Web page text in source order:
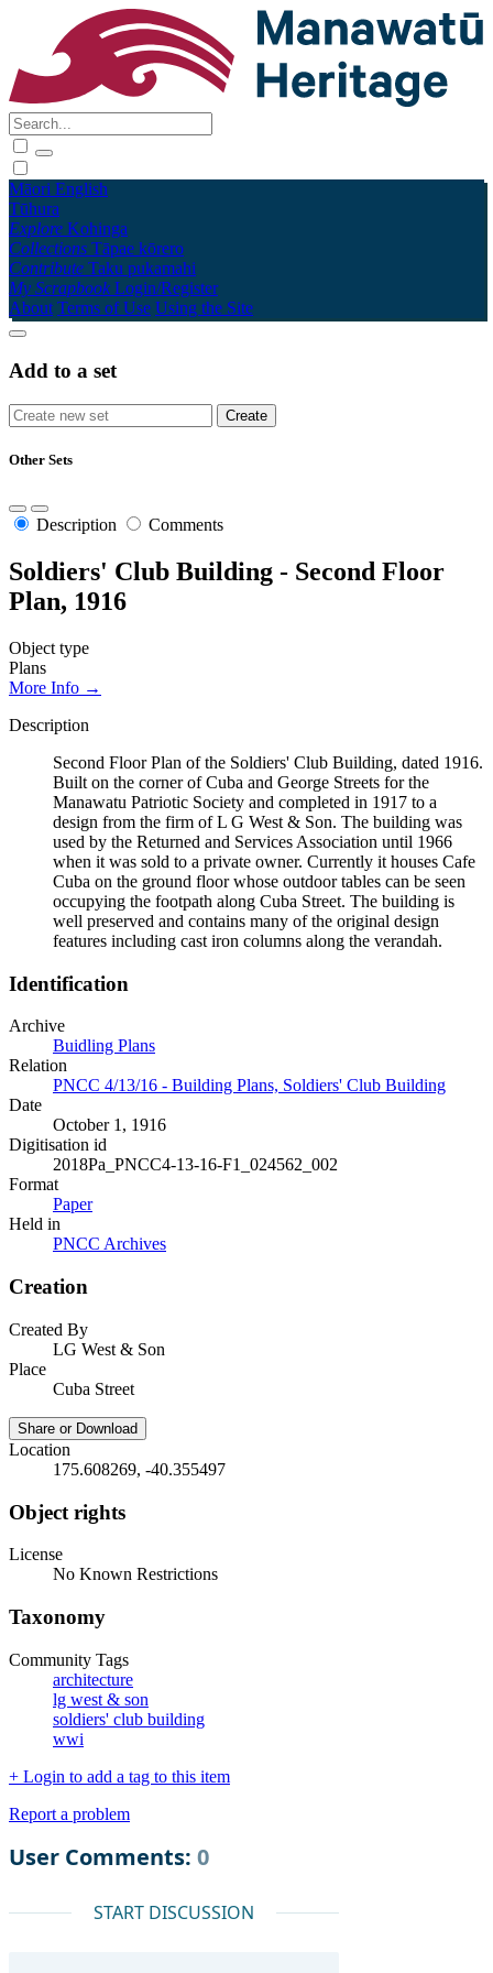
Māori English
Tūhura
Explore Kohinga
Collections Tāpae kōrero
Contribute Taku pukamahi
My Scrapbook Login/Register
About Terms of Use Using the Site
Add to a set
Other Sets
Description Comments
Soldiers' Club Building - Second Floor
Plan, 1916
Object type
Plans
More Info →
Description
Second Floor Plan of the Soldiers' Club Building, dated 1916.
Built on the corner of Cuba and George Streets for the
Manawatu Patriotic Society and completed in 1917 to a
design from the firm of L G West & Son. The building was
used by the Returned and Services Association until 1966
when it was sold to a private owner. Currently it houses Cafe
Cuba on the ground floor whose outdoor tables can be seen
occupying the footpath along Cuba Street. The building is
well preserved and contains many of the original design
features including cast iron columns along the verandah.
Identification
Archive
Buidling Plans
Relation
PNCC 4/13/16 - Building Plans, Soldiers' Club Building
Date
October 1, 1916
Digitisation id
2018Pa_PNCC4-13-16-F1_024562_002
Format
Paper
Held in
PNCC Archives
Creation
Created By
LG West & Son
Place
Cuba Street
Share or Download
Location
175.608269, -40.355497
Object rights
License
No Known Restrictions
Taxonomy
Community Tags
architecture
lg west & son
soldiers' club building
wwi
+ Login to add a tag to this item
Report a problem